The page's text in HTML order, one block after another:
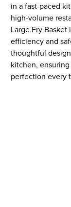
in a fast-paced
high-volume
Large Fry
efficiency and
thoughtful
kitchen,
perfection every